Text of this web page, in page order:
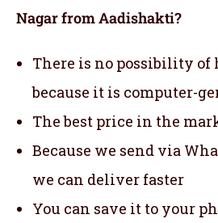
Nagar from Aadishakti?
There is no possibility of
because it is computer-
The best price in the
Because we send via
we can deliver faster
You can save it to your